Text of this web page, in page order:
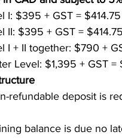
Level: $1,395 + GST =
refundable deposit is
balance is due no